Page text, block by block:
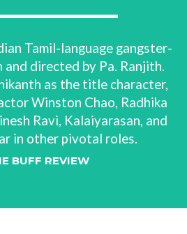
Tamil-language gangster-
directed by Pa. Ranjith.
as the title character,
Winston Chao, Radhika
Ravi, Kalaiyarasan, and
in other pivotal roles.
BUFF REVIEW